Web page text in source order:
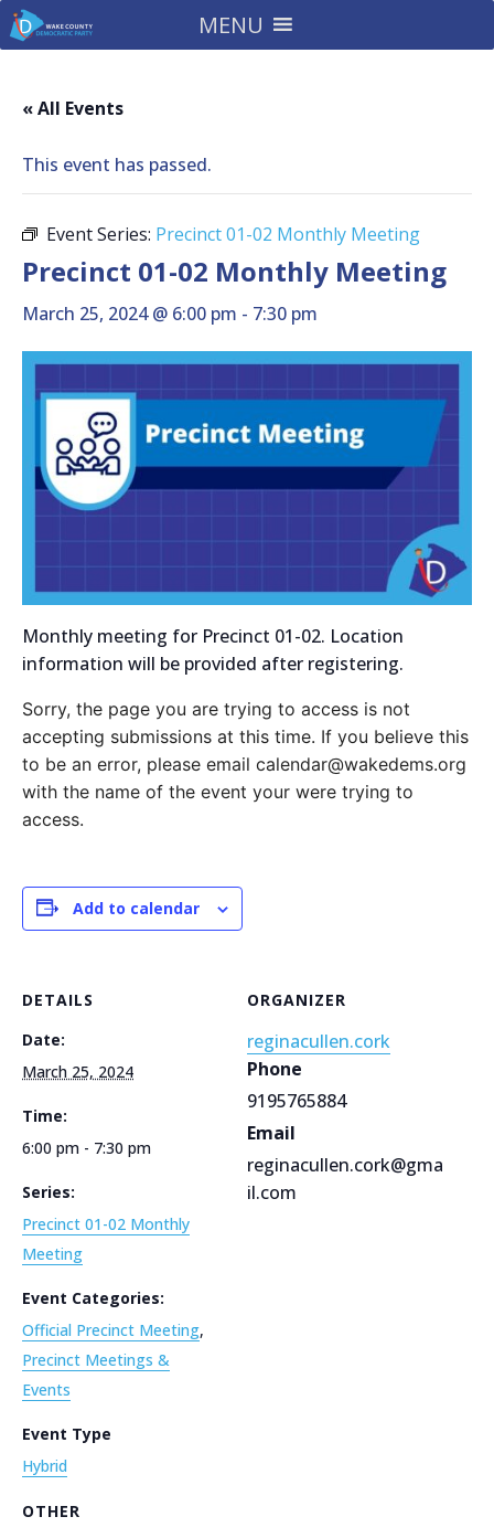
MENU
« All Events
This event has passed.
Event Series: Precinct 01-02 Monthly Meeting
Precinct 01-02 Monthly Meeting
March 25, 2024 @ 6:00 pm - 7:30 pm
Monthly meeting for Precinct 01-02. Location
information will be provided after registering.
Sorry, the page you are trying to access is not
accepting submissions at this time. If you believe this
to be an error, please email calendar@wakedems.org
with the name of the event your were trying to
access.
Add to calendar
DETAILS
Date:
March 25, 2024
Time:
6:00 pm - 7:30 pm
Series:
Precinct 01-02 Monthly
Meeting
Event Categories:
Official Precinct Meeting,
Precinct Meetings &
Events
Event Type
Hybrid
ORGANIZER
reginacullen.cork
Phone
9195765884
Email
reginacullen.cork@gma
il.com
OTHER